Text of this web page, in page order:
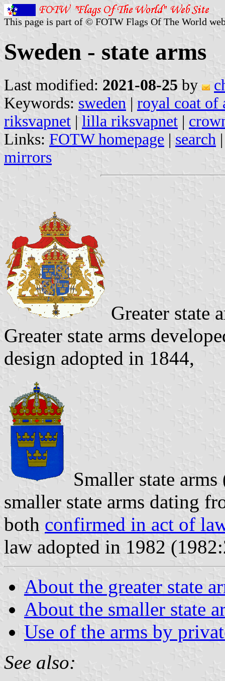
This page is part of © FOTW Flags Of The World
Sweden - state arms
Last modified: 2021-08-25 by
Keywords: sweden | royal coat of
riksvapnet | lilla riksvapnet |
Links: FOTW homepage | search
mirrors
Greater state
Greater state arms
design adopted in 1844,
Smaller state arms
smaller state arms dating
both confirmed in act of
law adopted in 1982
About the greater state
About the smaller state
Use of the arms by
See also: